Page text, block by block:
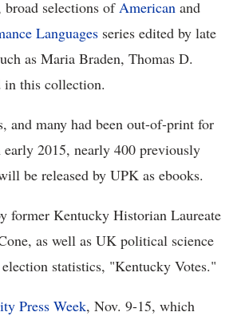
selections ofAmerican and
Languages series edited by late
as Maria Braden, Thomas D.
in this collection.
and many had been out-of-print for
2015, nearly 400 previously
be released by UPK as ebooks.
former Kentucky Historian Laureate
as well as UK political science
statistics, "Kentucky Votes."
Press Week, Nov. 9-15, which